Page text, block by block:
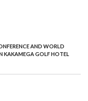
AND WORLD
KAKAMEGA GOLF HOTEL